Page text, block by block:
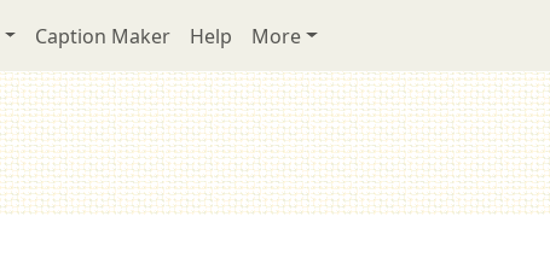
Caption Maker Help More